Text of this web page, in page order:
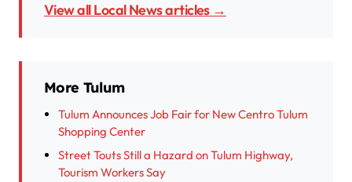
View all Local News articles →
More Tulum
Tulum Announces Job Fair for New Centro Tulum
Shopping Center
Street Touts Still a Hazard on Tulum Highway,
Tourism Workers Say